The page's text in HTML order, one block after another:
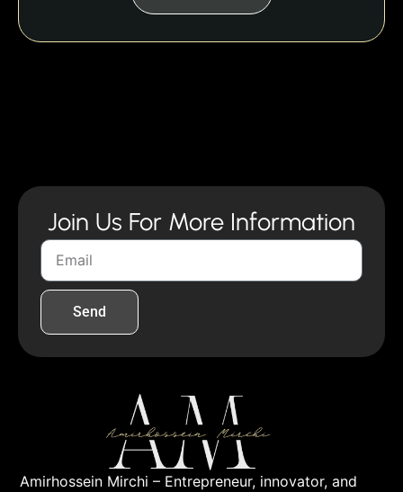
Join Us For More Information
Send
Amirhossein Mirchi – Entrepreneur, innovator, and